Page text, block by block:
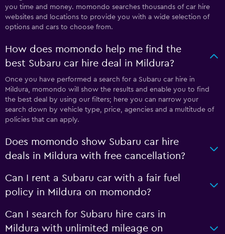
you time and money. momondo searches thousands of car hire
websites and locations to provide you with a wide selection of
options and cars to choose from.
How does momondo help me find the
best Subaru car hire deal in Mildura?
Once you have performed a search for a Subaru car hire in
Mildura, momondo will show the results and enable you to find
the best deal by using our filters; here you can narrow your
search down by vehicle type, price, agencies and a multitude of
policies that can apply.
Does momondo show Subaru car hire
deals in Mildura with free cancellation?
Can I rent a Subaru car with a fair fuel
policy in Mildura on momondo?
Can I search for Subaru hire cars in
Mildura with unlimited mileage on